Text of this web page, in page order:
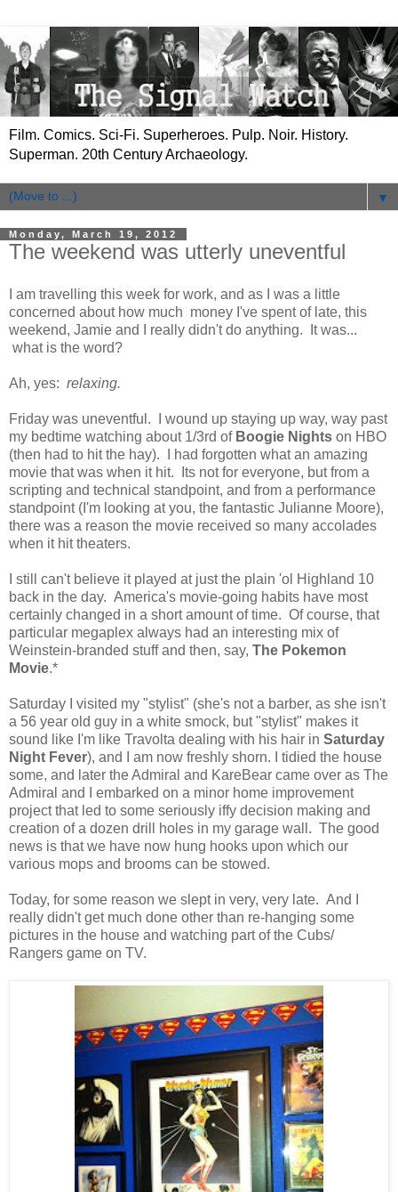
Film. Comics. Sci-Fi. Superheroes. Pulp. Noir. History.
Superman. 20th Century Archaeology.
▼
Monday, March 19, 2012
The weekend was utterly uneventful
I am travelling this week for work, and as I was a little
concerned about how much money I've spent of late, this
weekend, Jamie and I really didn't do anything. It was...
what is the word?
Ah, yes: relaxing.
Friday was uneventful. I wound up staying up way, way past
my bedtime watching about 1/3rd of Boogie Nights on HBO
(then had to hit the hay). I had forgotten what an amazing
movie that was when it hit. Its not for everyone, but from a
scripting and technical standpoint, and from a performance
standpoint (I'm looking at you, the fantastic Julianne Moore),
there was a reason the movie received so many accolades
when it hit theaters.
I still can't believe it played at just the plain 'ol Highland 10
back in the day. America's movie-going habits have most
certainly changed in a short amount of time. Of course, that
particular megaplex always had an interesting mix of
Weinstein-branded stuff and then, say, The Pokemon
Movie.*
Saturday I visited my "stylist" (she's not a barber, as she isn't
a 56 year old guy in a white smock, but "stylist" makes it
sound like I'm like Travolta dealing with his hair in Saturday
Night Fever), and I am now freshly shorn. I tidied the house
some, and later the Admiral and KareBear came over as The
Admiral and I embarked on a minor home improvement
project that led to some seriously iffy decision making and
creation of a dozen drill holes in my garage wall. The good
news is that we have now hung hooks upon which our
various mops and brooms can be stowed.
Today, for some reason we slept in very, very late. And I
really didn't get much done other than re-hanging some
pictures in the house and watching part of the Cubs/
Rangers game on TV.